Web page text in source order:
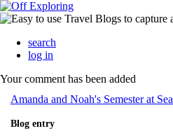
search
log in
Your comment has been added
Amanda and Noah's Semester at Sea
Blog entry